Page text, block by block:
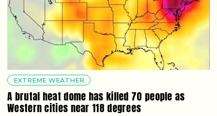
EXTREME WEATHER
A brutal heat dome has killed 70 people as
Western cities near 118 degrees